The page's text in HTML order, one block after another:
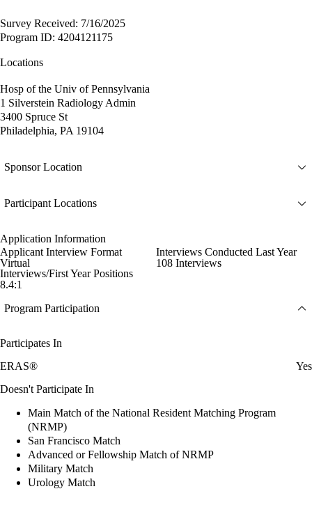
Survey Received: 7/16/2025
Program ID: 4204121175
Locations
Hosp of the Univ of Pennsylvania
1 Silverstein Radiology Admin
3400 Spruce St
Philadelphia, PA 19104
Sponsor Location
Participant Locations
Application Information
Applicant Interview Format
Virtual
Interviews Conducted Last Year
108 Interviews
Interviews/First Year Positions
8.4:1
Program Participation
Participates In
ERAS®
Yes
Doesn't Participate In
Main Match of the National Resident Matching Program
(NRMP)
San Francisco Match
Advanced or Fellowship Match of NRMP
Military Match
Urology Match